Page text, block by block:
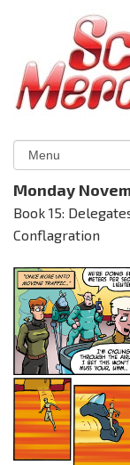
Monday
Book 15:
Conflagration